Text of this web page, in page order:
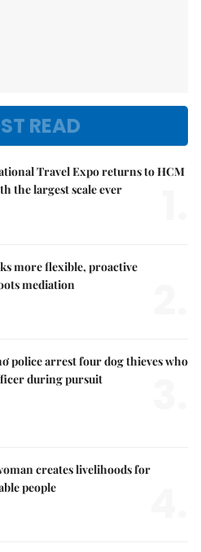
READ
Travel Expo returns to HCM
the largest scale ever
more flexible, proactive
mediation
police arrest four dog thieves who
during pursuit
creates livelihoods for
people